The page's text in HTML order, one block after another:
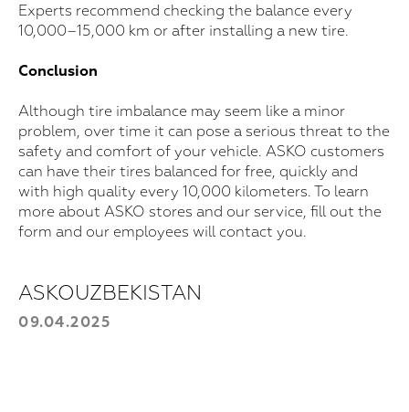
Experts recommend checking the balance every
10,000–15,000 km or after installing a new tire.
Conclusion
Although tire imbalance may seem like a minor
problem, over time it can pose a serious threat to the
safety and comfort of your vehicle. ASKO customers
can have their tires balanced for free, quickly and
with high quality every 10,000 kilometers. To learn
more about ASKO stores and our service, fill out the
form and our employees will contact you.
ASKOUZBEKISTAN
09.04.2025
For purchase